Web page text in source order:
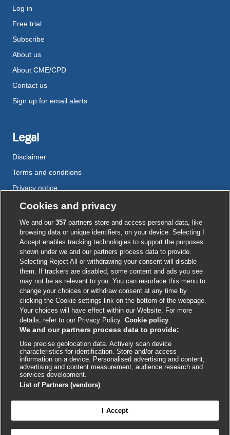
Log in
Free trial
Subscribe
About us
About CME/CPD
Contact us
Sign up for email alerts
Legal
Disclaimer
Terms and conditions
Privacy notice
Cookie policy
Accessibility
External
link
opens
in
a
new
window
External
link
opens
in
a
new
window
External
link
opens
in
a
new
window
External
link
opens
in
a
new
window
External
link
opens
in
a
new
window
© BMJ Publishing Group 2026
ISSN 2515-9615

Cookies and privacy
We and our357 partners store and access personal data, like
browsing data or unique identifiers, on your device. Selecting I
Accept enables tracking technologies to support the purposes
shown under we and our partners process data to provide.
Selecting Reject All or withdrawing your consent will disable
them. If trackers are disabled, some content and ads you see
may not be as relevant to you. You can resurface this menu to
change your choices or withdraw consent at any time by
clicking the Cookie settings link on the bottom of the webpage.
Your choices will have effect within our Website. For more
details, refer to our Privacy Policy. Cookie policy
We and our partners process data to provide:
Use precise geolocation data. Actively scan device
characteristics for identification. Store and/or access
information on a device. Personalised advertising and content,
advertising and content measurement, audience research and
services development.
List of Partners (vendors)
I Accept